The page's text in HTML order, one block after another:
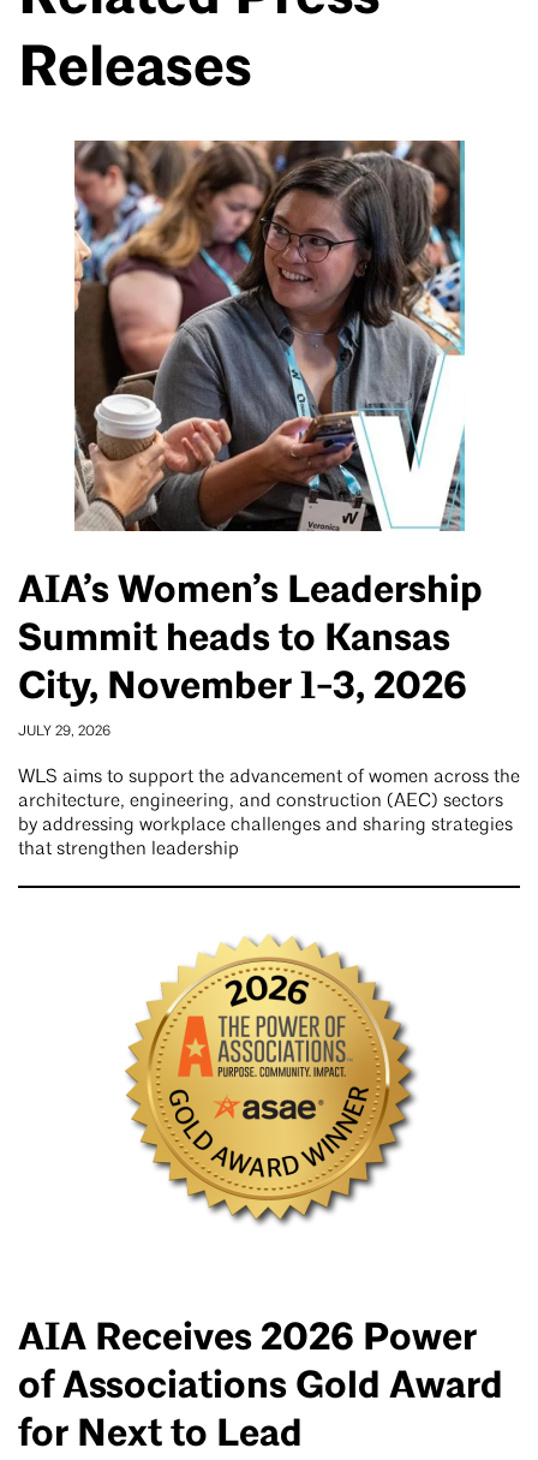
Releases
AIA’s Women’s Leadership
Summit heads to Kansas
City, November 1-3, 2026
JULY 29, 2026
WLS aims to support the advancement of women across the
architecture, engineering, and construction (AEC) sectors
by addressing workplace challenges and sharing strategies
that strengthen leadership
AIA Receives 2026 Power
of Associations Gold Award
for Next to Lead